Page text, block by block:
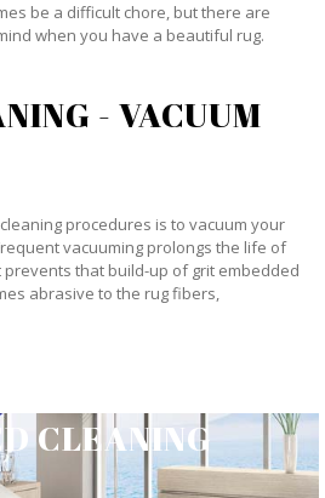
be a difficult chore, but there are
when you have a beautiful rug.
- VACUUM
procedures is to vacuum your
vacuuming prolongs the life of
prevents that build-up of grit embedded
abrasive to the rug fibers,
CLEANING